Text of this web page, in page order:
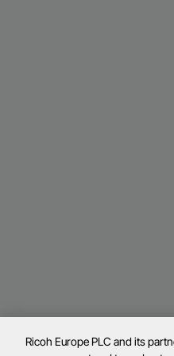
Ricoh Europe PLC and its